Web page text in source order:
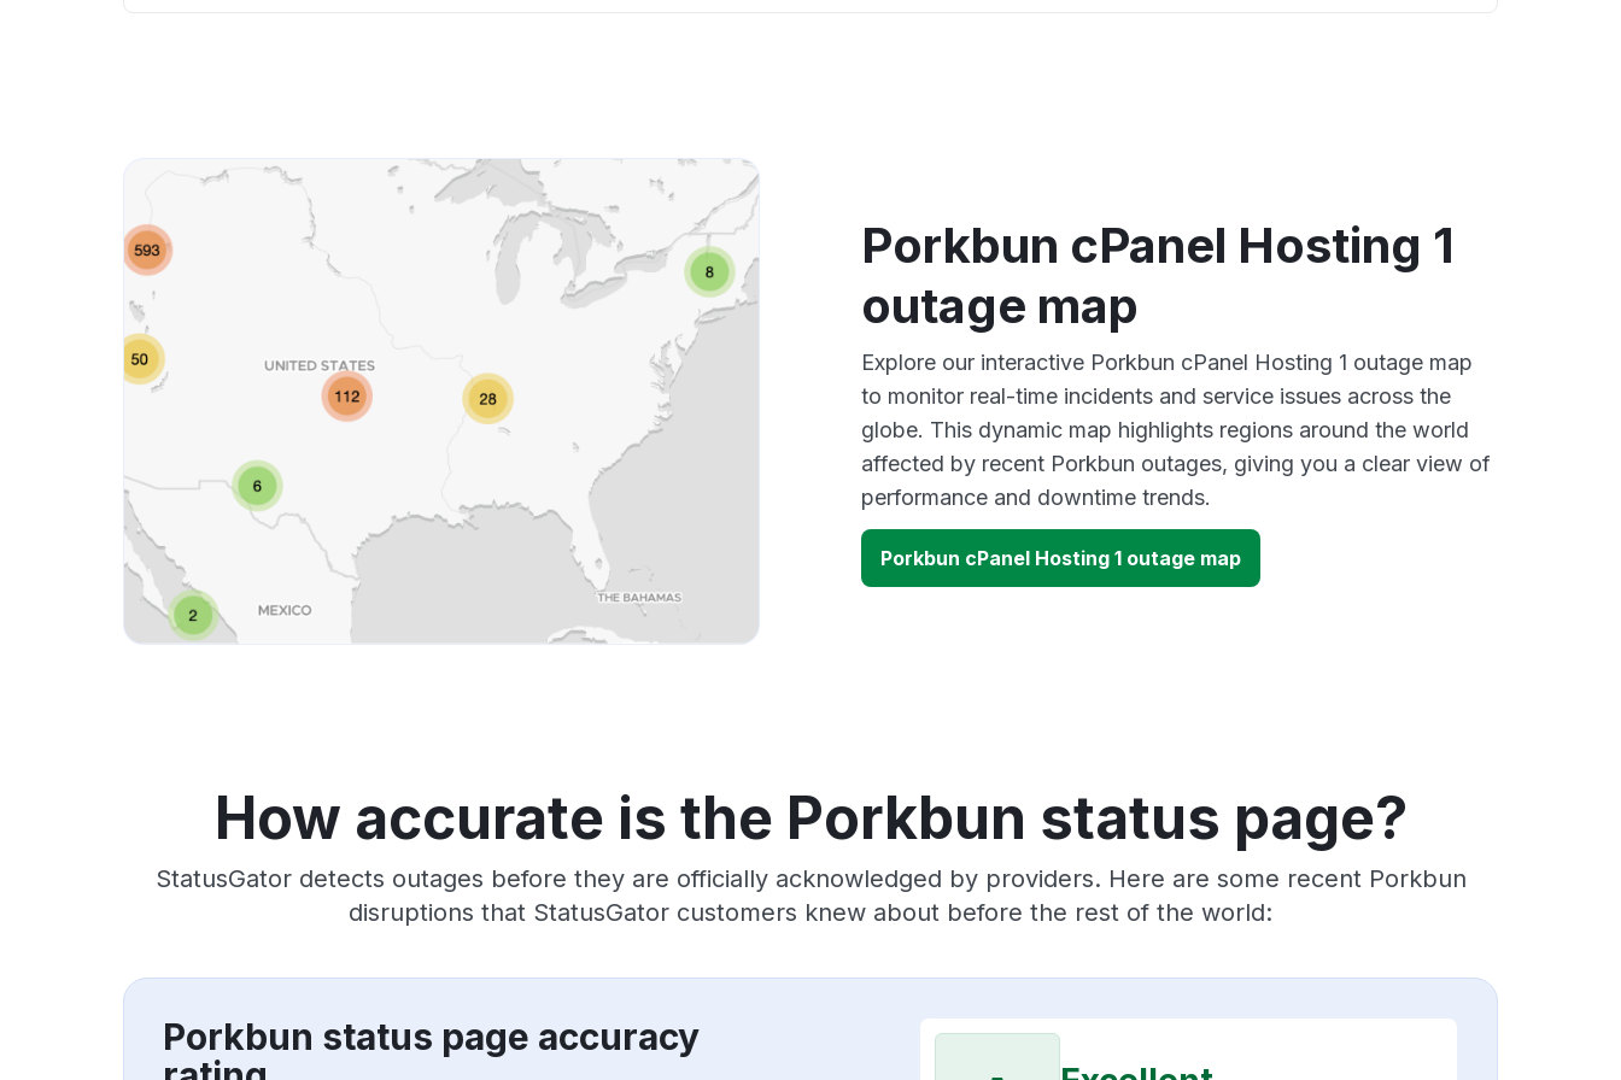
Porkbun cPanel Hosting 1
outage map
Explore our interactive Porkbun cPanel Hosting 1 outage map
to monitor real-time incidents and service issues across the
globe. This dynamic map highlights regions around the world
affected by recent Porkbun outages, giving you a clear view of
performance and downtime trends.
Porkbun cPanel Hosting 1 outage map
How accurate is the Porkbun status page?
StatusGator detects outages before they are officially acknowledged by providers. Here are some recent Porkbun
disruptions that StatusGator customers knew about before the rest of the world:
Porkbun status page accuracy